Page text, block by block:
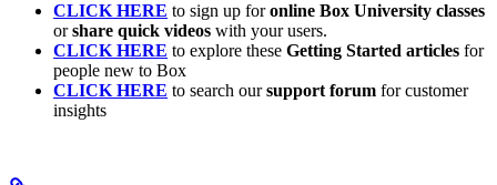
CLICK HERE to sign up foronline Box University classes
orshare quick videos with your users.
CLICK HERE to explore these Getting Started articles for
people new to Box
CLICK HERE to search oursupport forum for customer
insights